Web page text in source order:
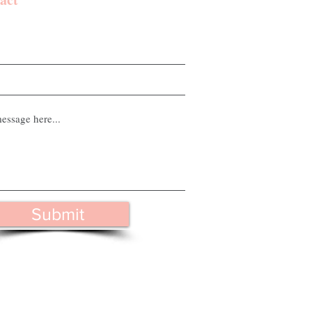
Submit